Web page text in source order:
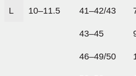
L 10–11.5 41–42/43
43–45
46–49/50